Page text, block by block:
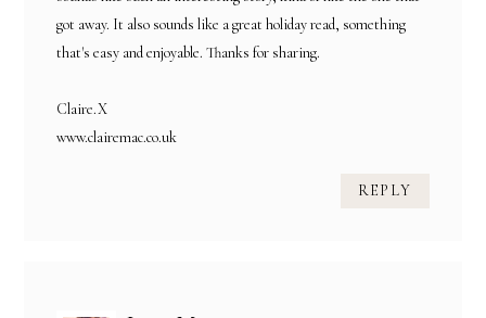
got away. It also sounds like a great holiday read, something
that's easy and enjoyable. Thanks for sharing.
Claire.X
www.clairemac.co.uk
REPLY